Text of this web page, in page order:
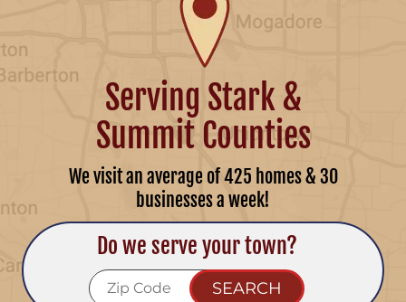
Serving Stark &
Summit Counties
We visit an average of 425 homes & 30
businesses a week!
Do we serve your town?